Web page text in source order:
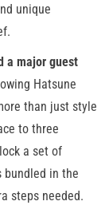
unique
a major guest
Hatsune
than just style
to three
a set of
bundled in the
steps needed.